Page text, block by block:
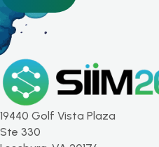
19440 Golf Vista Plaza
Ste 330